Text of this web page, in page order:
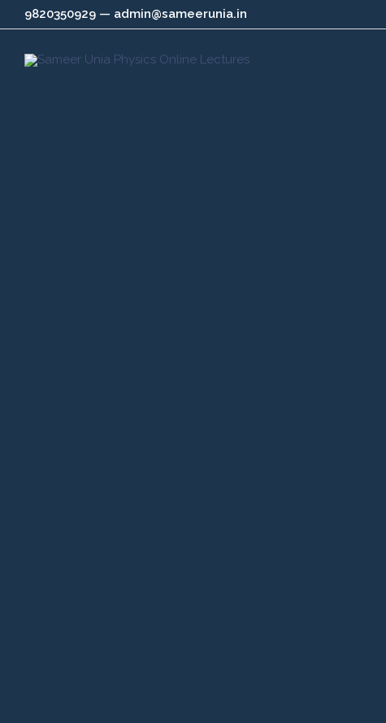
to
content
9820350929 — admin@sameerunia.in